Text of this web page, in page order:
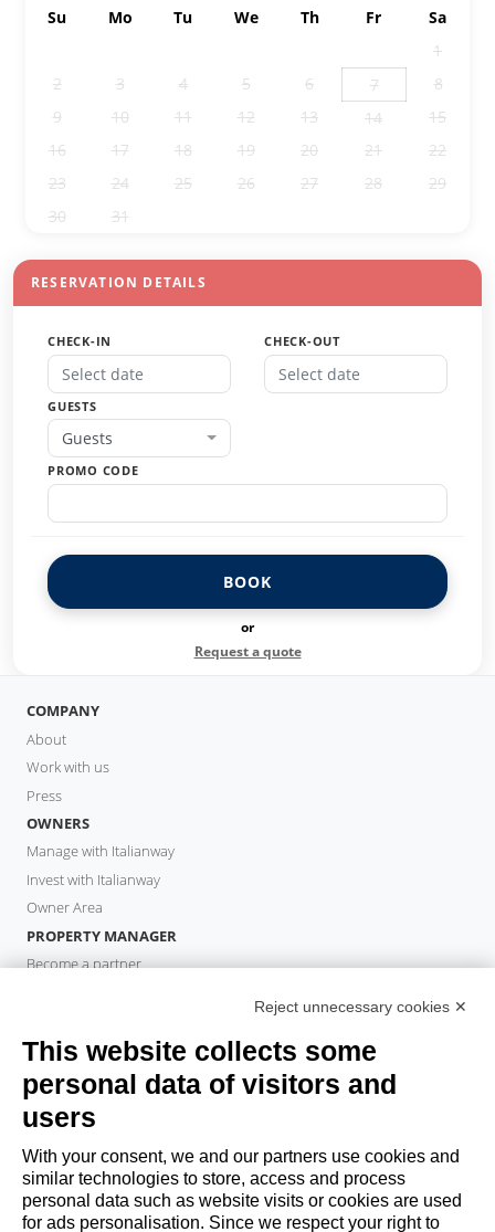
Su
Mo Tu We Th Fr
Sa
1
2
3 4 5 6 7
8
9
10 11 12 13 14
15
16
17 18 19 20 21
22
23
24 25 26 27 28
29
30
31
RESERVATION DETAILS
CHECK-IN CHECK-OUT
GUESTS
Guests
PROMO CODE
BOOK
or
Request a quote
COMPANY
About
Work with us
Press
OWNERS
Manage with Italianway
Invest with Italianway
Owner Area
PROPERTY MANAGER
Become a partner
Book a stay
Long stays
Guest Experiences
Guest discounts
Corporate Housing Solutions
Reject unnecessary cookies ✕
This website collects some
personal data of visitors and
users
With your consent, we and our partners use cookies and
similar technologies to store, access and process
personal data such as website visits or cookies are used
for ads personalisation. Since we respect your right to